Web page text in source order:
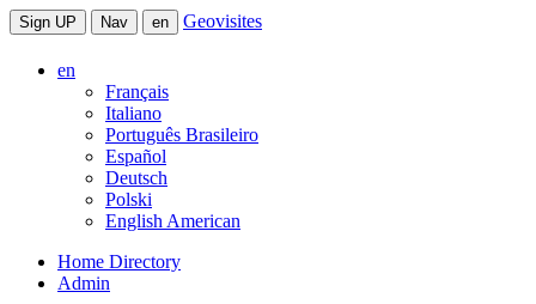
Sign UP Nav en Geovisites
en
Français
Italiano
Português Brasileiro
Español
Deutsch
Polski
English American
Home Directory
Admin